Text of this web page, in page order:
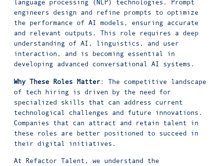
language processing (NLP) technologies. Prompt
engineers design and refine prompts to optimize
the performance of AI models, ensuring accurate
and relevant outputs. This role requires a deep
understanding of AI, linguistics, and user
interaction, and is becoming essential in
developing advanced conversational AI systems.
Why These Roles Matter: The competitive landscape
of tech hiring is driven by the need for
specialized skills that can address current
technological challenges and future innovations.
Companies that can attract and retain talent in
these roles are better positioned to succeed in
their digital initiatives.
At Refactor Talent, we understand the